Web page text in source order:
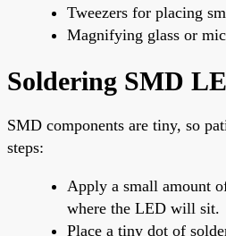
Tweezers for placing
Magnifying glass or
Soldering SMD
SMD components are tiny, so
steps:
Apply a small amount
where the LED will sit.
Place a tiny dot of